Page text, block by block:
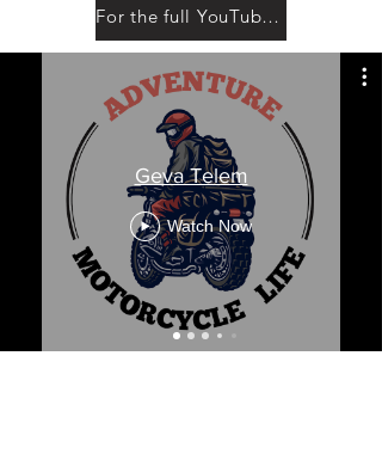
For the full YouTube channel
Geva Telem
Watch Now